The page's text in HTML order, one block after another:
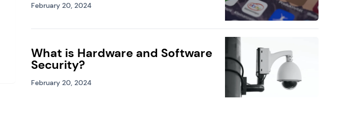
February 20, 2024
What is Hardware and Software
Security?
February 20, 2024